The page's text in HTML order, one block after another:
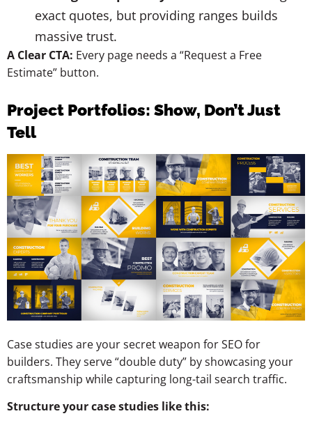
exact quotes, but providing ranges builds
massive trust.
A Clear CTA: Every page needs a “Request a Free
Estimate” button.
Project Portfolios: Show, Don’t Just
Tell
Case studies are your secret weapon for SEO for
builders. They serve “double duty” by showcasing your
craftsmanship while capturing long-tail search traffic.
Structure your case studies like this: